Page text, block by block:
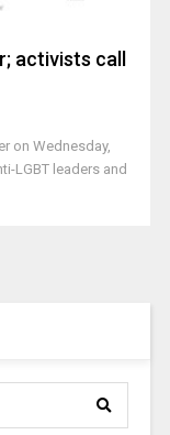
activists call
on Wednesday,
LGBT leaders and